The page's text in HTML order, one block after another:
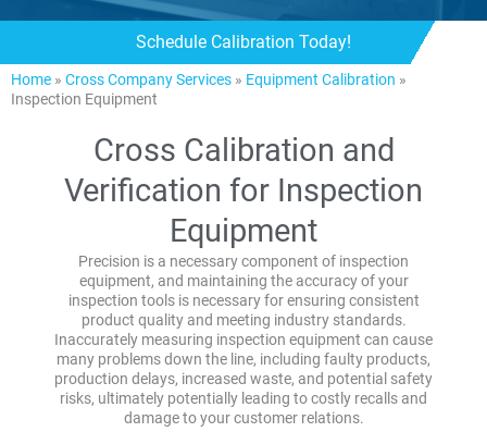
Schedule Calibration Today!
Home » Cross Company Services » Equipment Calibration »
Inspection Equipment
Cross Calibration and
Verification for Inspection
Equipment
Precision is a necessary component of inspection
equipment, and maintaining the accuracy of your
inspection tools is necessary for ensuring consistent
product quality and meeting industry standards.
Inaccurately measuring inspection equipment can cause
many problems down the line, including faulty products,
production delays, increased waste, and potential safety
risks, ultimately potentially leading to costly recalls and
damage to your customer relations.